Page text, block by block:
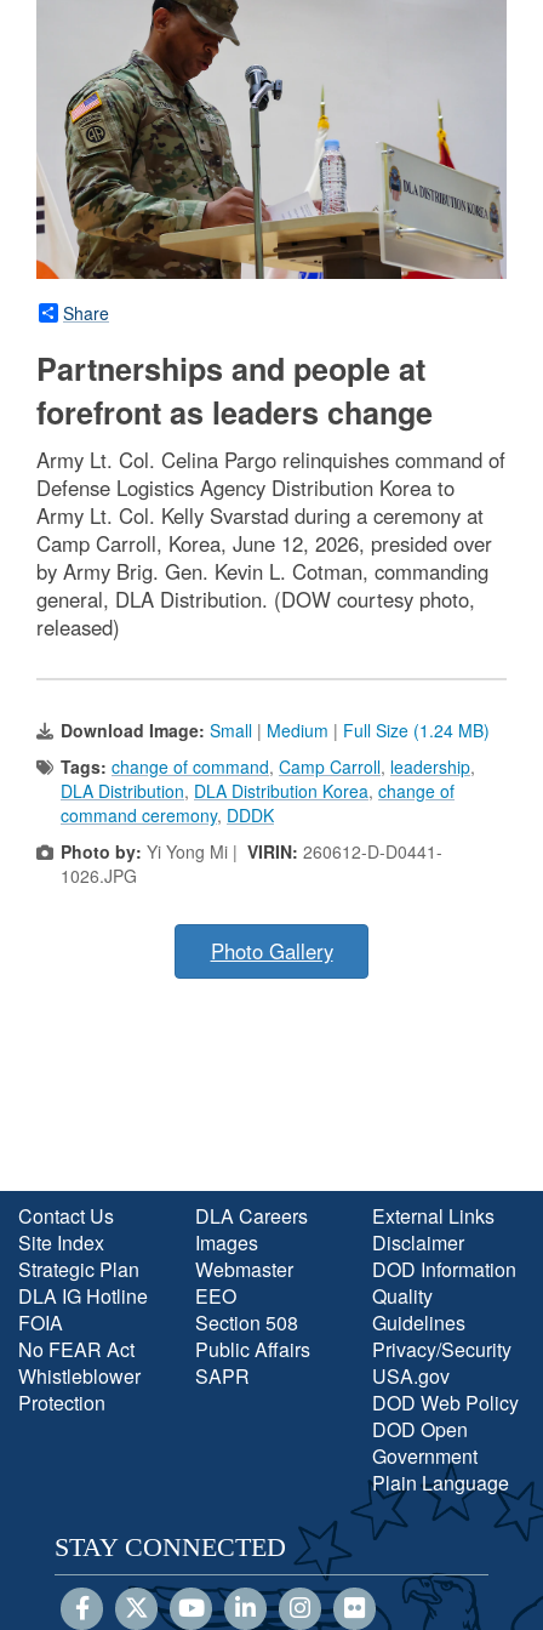
Share
Partnerships and people at
forefront as leaders change
Army Lt. Col. Celina Pargo relinquishes command of
Defense Logistics Agency Distribution Korea to
Army Lt. Col. Kelly Svarstad during a ceremony at
Camp Carroll, Korea, June 12, 2026, presided over
by Army Brig. Gen. Kevin L. Cotman, commanding
general, DLA Distribution. (DOW courtesy photo,
released)
Download Image: Small | Medium | Full Size (1.24 MB)
Tags: change of command, Camp Carroll, leadership,
DLA Distribution, DLA Distribution Korea, change of
command ceremony, DDDK
Photo by: Yi Yong Mi | VIRIN: 260612-D-D0441-
1026.JPG
Photo Gallery
Contact Us
Site Index
Strategic Plan
DLA IG Hotline
FOIA
No FEAR Act
Whistleblower
Protection
DLA Careers
Images
Webmaster
EEO
Section 508
Public Affairs
SAPR
External Links
Disclaimer
DOD Information
Quality
Guidelines
Privacy/Security
USA.gov
DOD Web Policy
DOD Open
Government
Plain Language
STAY CONNECTED